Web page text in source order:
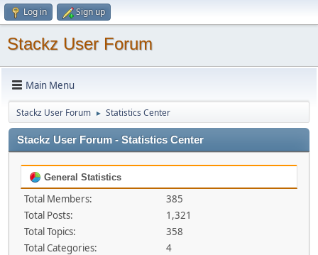
Log in Sign up
Stackz User Forum
Main Menu
Stackz User Forum ► Statistics Center
Stackz User Forum - Statistics Center
General Statistics
Total Members:
385
Total Posts:
1,321
Total Topics:
358
Total Categories:
4